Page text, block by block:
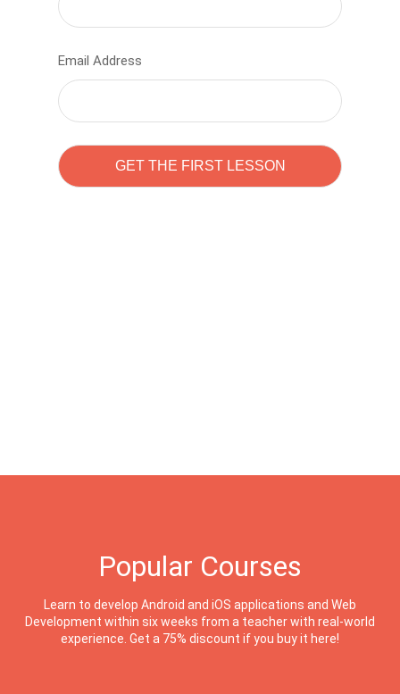
Email Address
Popular Courses
Learn to develop Android and iOS applications and Web
Development within six weeks from a teacher with real-world
experience. Get a 75% discount if you buy it here!